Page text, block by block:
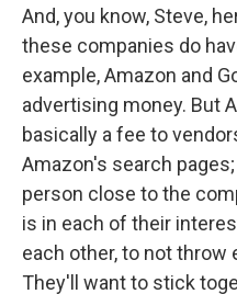
And, you know, Steve,
these companies do
example, Amazon and
advertising money. But
basically a fee to
Amazon's search
person close to the
is in each of their
each other, to not throw
They'll want to stick